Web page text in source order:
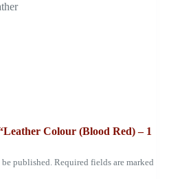
Colour (Blood Red) – 1
published. Required fields are marked